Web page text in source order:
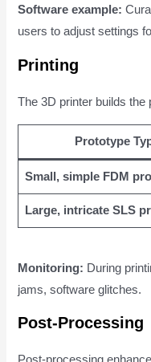
Software example:
users to adjust settings
Printing
The 3D printer builds the
Prototype
Small, simple FDM
Large, intricate SLS
Monitoring: During
jams, software glitches.
Post-Processing